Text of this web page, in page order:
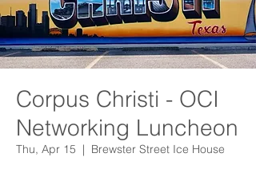
Corpus Christi - OCI
Networking Luncheon
Thu, Apr 15
  |
Brewster Street Ice House